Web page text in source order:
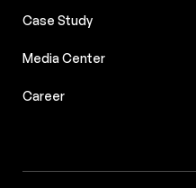
Case Study
Media Center
Career